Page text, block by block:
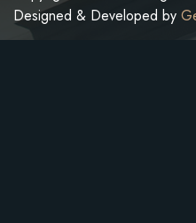
Designed & Developed by